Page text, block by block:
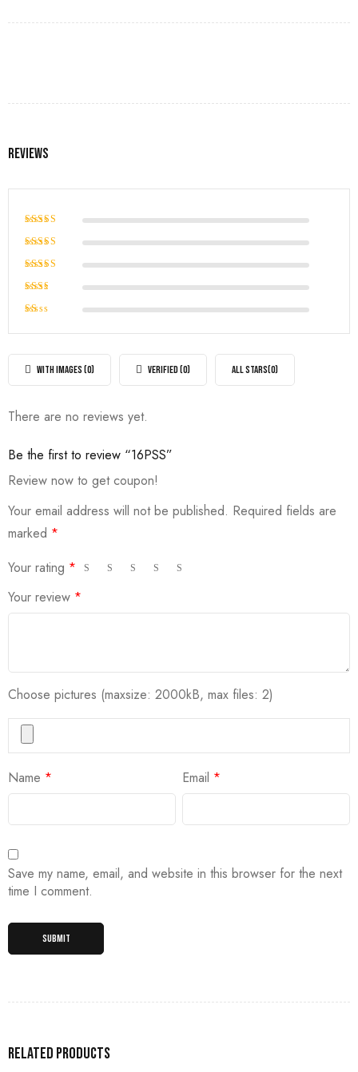
Reviews
Rated
Rated
5
Rated
of 5
Rated
out
5
out
ofWITH IMAGES (0) VERIFIED (0) ALL STARS(0)
There are no reviews yet.
Be the first to review “16PSS”
Review now to get coupon!
Your email address will not be published. Required fields are
marked *
Your rating *
Your review *
Choose pictures (maxsize: 2000kB, max files: 2)
Name * Email *
Save my name, email, and website in this browser for the next
time I comment.
Related products